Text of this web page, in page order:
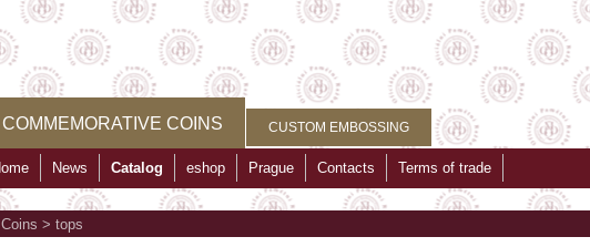
COMMEMORATIVE COINS CUSTOM EMBOSSING
News Catalog eshop Prague Contacts Terms of trade
Coins > tops